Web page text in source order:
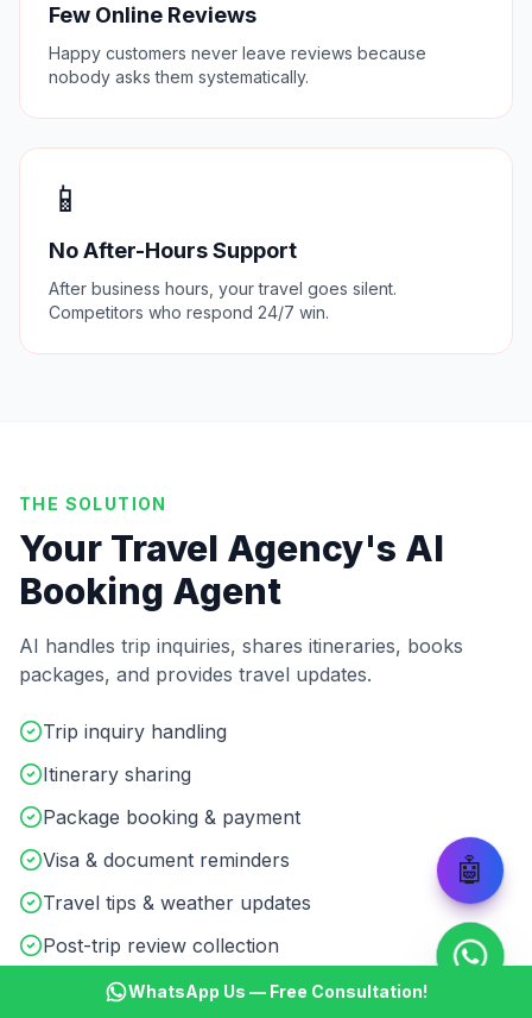
Few Online Reviews
Happy customers never leave reviews because
nobody asks them systematically.
📱
No After-Hours Support
After business hours, your travel goes silent.
Competitors who respond 24/7 win.
THE SOLUTION
Your Travel Agency's AI
Booking Agent
AI handles trip inquiries, shares itineraries, books
packages, and provides travel updates.
Trip inquiry handling
Itinerary sharing
Package booking & payment
Visa & document reminders
Travel tips & weather updates
Post-trip review collection
🤖
WhatsApp Us — Free Consultation!